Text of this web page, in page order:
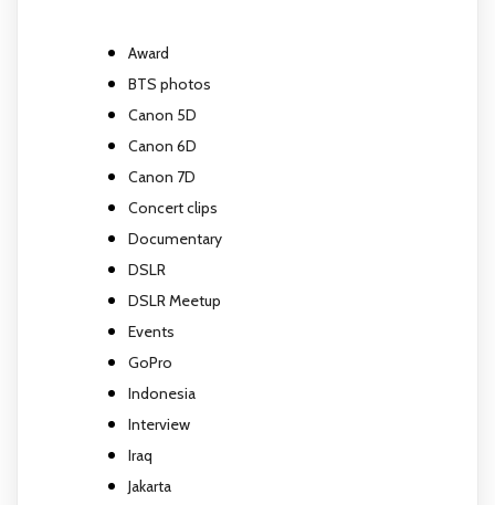
Award
BTS photos
Canon 5D
Canon 6D
Canon 7D
Concert clips
Documentary
DSLR
DSLR Meetup
Events
GoPro
Indonesia
Interview
Iraq
Jakarta